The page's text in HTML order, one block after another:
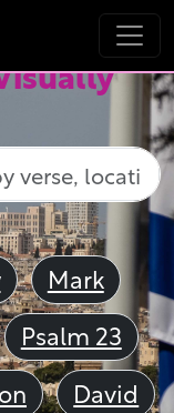
Mark
Psalm 23
David